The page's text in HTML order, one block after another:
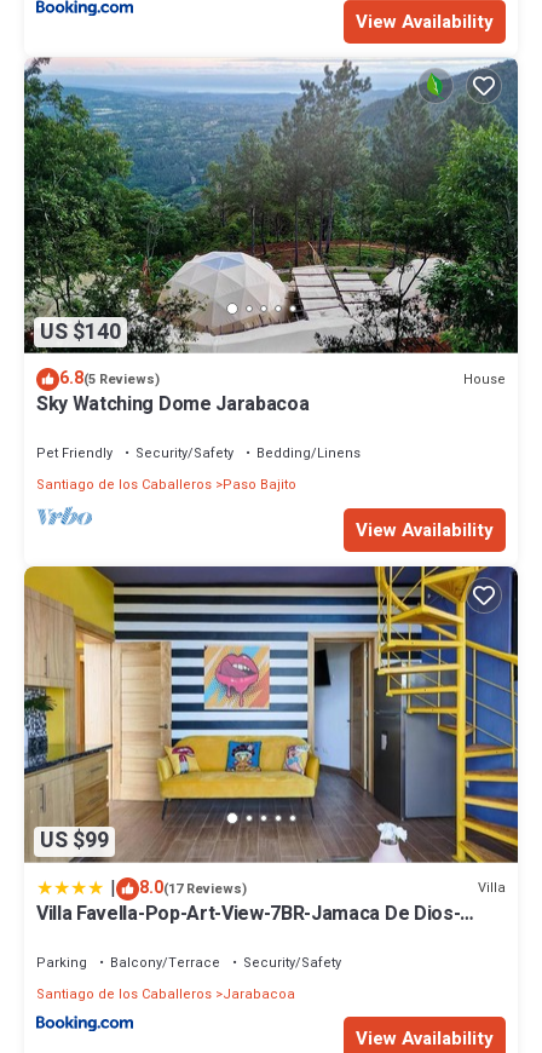
View Availability
US $140
6.8(5 Reviews) House
Sky Watching Dome Jarabacoa
Pet Friendly Security/Safety
Bedding/Linens
Santiago de los Caballeros Paso Bajito
View Availability
US $99
| 8.0(17 Reviews) Villa
Villa Favella-Pop-Art-View-7BR-Jamaca De Dios-
Parking Balcony/Terrace
Security/Safety
Santiago de los Caballeros Jarabacoa
View Availability